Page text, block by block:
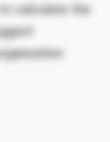
to calculate the